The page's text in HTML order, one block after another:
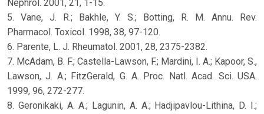
Nephrol. 2001, 21, 1-15.
5. Vane, J. R.; Bakhle, Y. S.; Botting, R. M. Annu. Rev.
Pharmacol. Toxicol. 1998, 38, 97-120.
6. Parente, L. J. Rheumatol. 2001, 28, 2375-2382.
7. McAdam, B. F.; Castella-Lawson, F.; Mardini, I. A.; Kapoor, S.,
Lawson, J. A.; FitzGerald, G. A. Proc. Natl. Acad. Sci. USA.
1999, 96, 272-277.
8. Geronikaki, A. A.; Lagunin, A. A.; Hadjipavlou-Lithina, D. I.;